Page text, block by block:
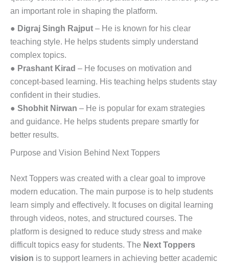
an important role in shaping the platform.
● Digraj Singh Rajput – He is known for his clear
teaching style. He helps students simply understand
complex topics.
● Prashant Kirad – He focuses on motivation and
concept-based learning. His teaching helps students stay
confident in their studies.
● Shobhit Nirwan – He is popular for exam strategies
and guidance. He helps students prepare smartly for
better results.
Purpose and Vision Behind Next Toppers
Next Toppers was created with a clear goal to improve
modern education. The main purpose is to help students
learn simply and effectively. It focuses on digital learning
through videos, notes, and structured courses. The
platform is designed to reduce study stress and make
difficult topics easy for students. The Next Toppers
vision is to support learners in achieving better academic